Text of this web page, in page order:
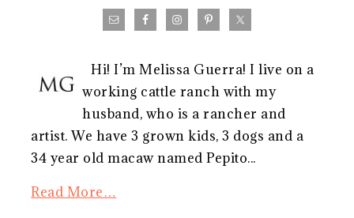
Hi! I’m Melissa Guerra! I live on a
working cattle ranch with my
husband, who is a rancher and
artist. We have 3 grown kids, 3 dogs and a
34 year old macaw named Pepito...
Read More…